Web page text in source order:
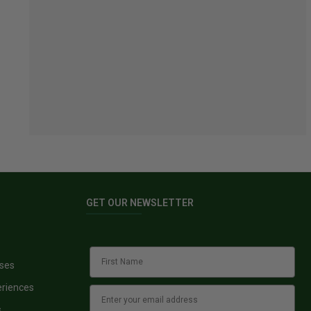
GET OUR NEWSLETTER